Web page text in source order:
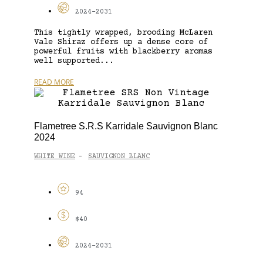
2024-2031
This tightly wrapped, brooding McLaren
Vale Shiraz offers up a dense core of
powerful fruits with blackberry aromas
well supported...
READ MORE
Flametree S.R.S Karridale Sauvignon Blanc
2024
WHITE WINE - SAUVIGNON BLANC
94
$40
2024-2031